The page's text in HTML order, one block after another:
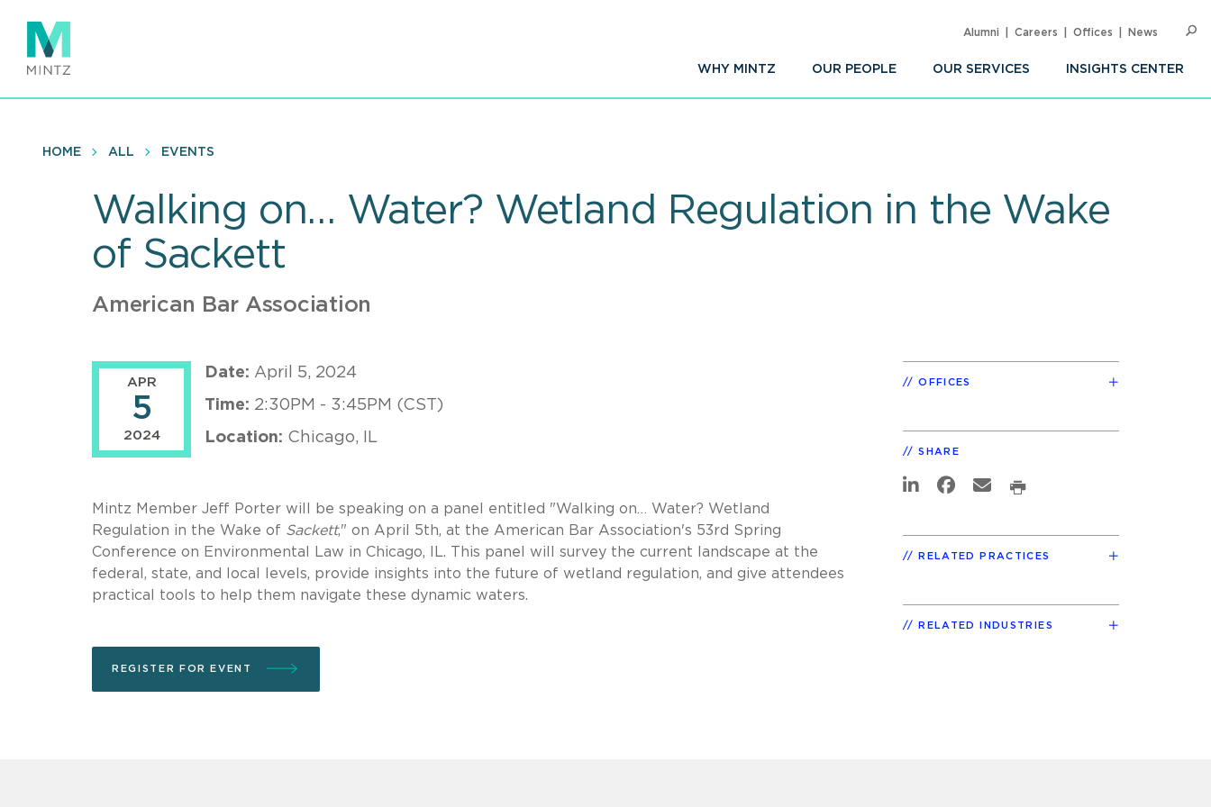
main
content
WHY MINTZ OUR PEOPLE OUR SERVICES INSIGHTS CENTER
Alumni Careers Offices News
HOME ALL EVENTS
Walking on… Water? Wetland Regulation in the Wake
of Sackett
American Bar Association
APR
5
2024
Date: April 5, 2024
Time: 2:30PM - 3:45PM (CST)
Location: Chicago, IL
Mintz Member Jeff Porter will be speaking on a panel entitled "Walking on… Water? Wetland
Regulation in the Wake of Sackett," on April 5th, at the American Bar Association's 53rd Spring
Conference on Environmental Law in Chicago, IL. This panel will survey the current landscape at the
federal, state, and local levels, provide insights into the future of wetland regulation, and give attendees
practical tools to help them navigate these dynamic waters.
REGISTER FOR EVENT
OFFICES
SHARE
RELATED PRACTICES
RELATED INDUSTRIES